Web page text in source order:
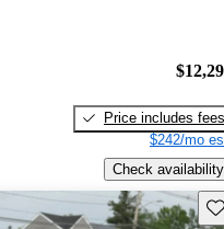
Price includes fees
$242/mo
Check availability